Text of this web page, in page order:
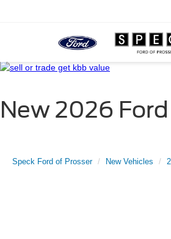
New 2026
Speck Ford of Prosser New Vehicles